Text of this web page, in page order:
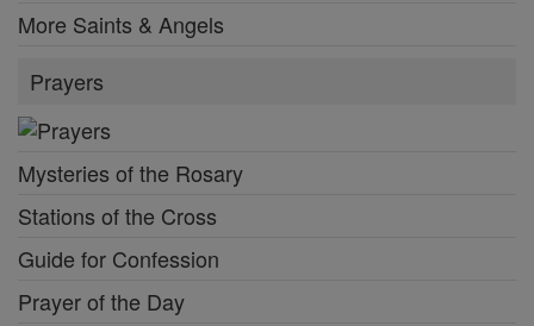
More Saints & Angels
Prayers
Mysteries of the Rosary
Stations of the Cross
Guide for Confession
Prayer of the Day